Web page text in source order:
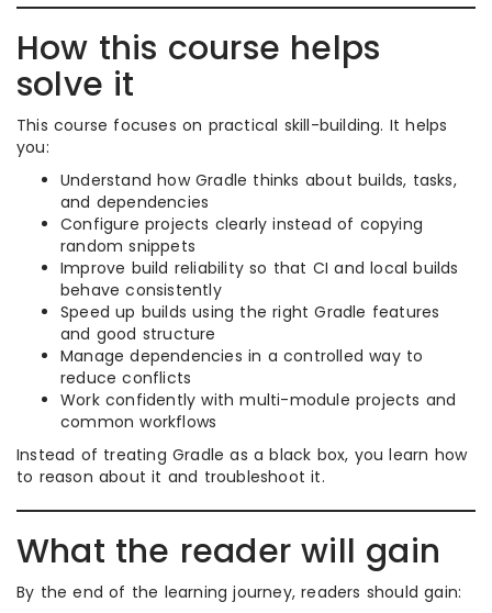
How this course helps
solve it
This course focuses on practical skill-building. It helps
you:
Understand how Gradle thinks about builds, tasks,
and dependencies
Configure projects clearly instead of copying
random snippets
Improve build reliability so that CI and local builds
behave consistently
Speed up builds using the right Gradle features
and good structure
Manage dependencies in a controlled way to
reduce conflicts
Work confidently with multi-module projects and
common workflows
Instead of treating Gradle as a black box, you learn how
to reason about it and troubleshoot it.
What the reader will gain
By the end of the learning journey, readers should gain: